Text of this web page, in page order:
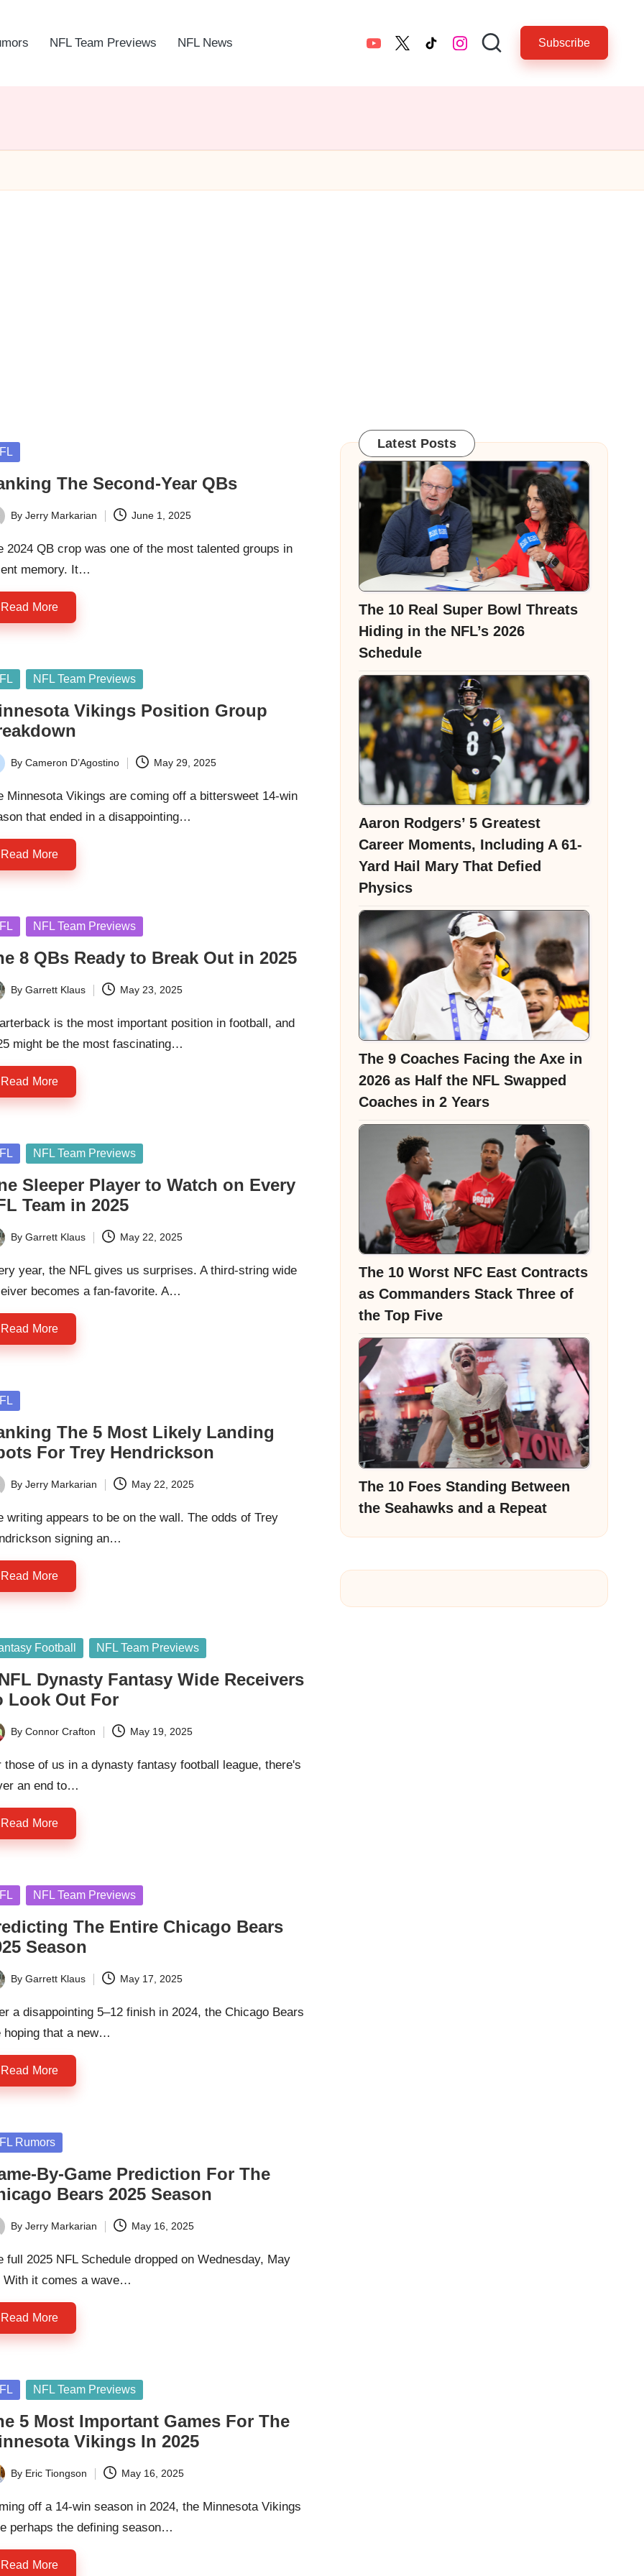
NFL Team Previews NFL News YouTubetwitter.comtiktok.cominstagram.com Subscribe
The Second-Year QBs
By Jerry Markarian June 1, 2025
2024 QB crop was one of the most talented groups in
memory. It…
Read More
NFL Team Previews
Vikings Position Group
By Cameron D’Agostino May 29, 2025
Minnesota Vikings are coming off a bittersweet 14-win
that ended in a disappointing…
Read More
NFL Team Previews
8 QBs Ready to Break Out in 2025
By Garrett Klaus May 23, 2025
is the most important position in football, and
might be the most fascinating…
Read More
NFL Team Previews
Sleeper Player to Watch on Every
Team in 2025
By Garrett Klaus May 22, 2025
year, the NFL gives us surprises. A third-string wide
becomes a fan-favorite. A…
Read More
The 5 Most Likely Landing
For Trey Hendrickson
By Jerry Markarian May 22, 2025
writing appears to be on the wall. The odds of Trey
signing an…
Read More
Football NFL Team Previews
Dynasty Fantasy Wide Receivers
Look Out For
By Connor Crafton May 19, 2025
those of us in a dynasty fantasy football league, there's
an end to…
Read More
NFL Team Previews
The Entire Chicago Bears
Season
By Garrett Klaus May 17, 2025
a disappointing 5–12 finish in 2024, the Chicago Bears
hoping that a new…
Read More
Rumors
By-Game Prediction For The
Bears 2025 Season
By Jerry Markarian May 16, 2025
full 2025 NFL Schedule dropped on Wednesday, May
With it comes a wave…
Read More
NFL Team Previews
5 Most Important Games For The
Vikings In 2025
By Eric Tiongson May 16, 2025
off a 14-win season in 2024, the Minnesota Vikings
perhaps the defining season…
Read More
Latest Posts
The 10 Real Super Bowl Threats
Hiding in the NFL’s 2026
Schedule
Aaron Rodgers’ 5 Greatest
Career Moments, Including A 61-
Yard Hail Mary That Defied
Physics
The 9 Coaches Facing the Axe in
2026 as Half the NFL Swapped
Coaches in 2 Years
The 10 Worst NFC East Contracts
as Commanders Stack Three of
the Top Five
The 10 Foes Standing Between
the Seahawks and a Repeat